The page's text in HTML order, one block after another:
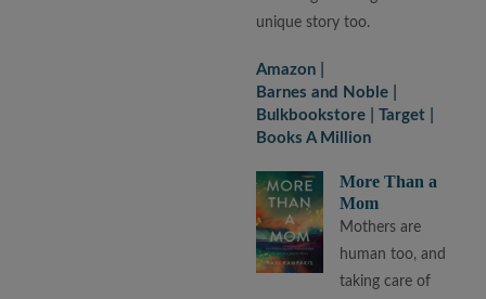
unique story too.
Amazon
Barnes and Noble
Bulkbookstore
Target
Books A Million
More Than a
Mom
Mothers are
human too, and
taking care of